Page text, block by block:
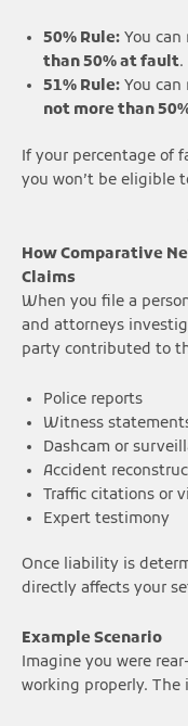
50% Rule: You can
than 50% at fault.
51% Rule: You can
not more than
If your percentage of
you won’t be eligible
How Comparative
Claims
When you file a
and attorneys
party contributed to
Police reports
Witness
Dashcam or
Accident
Traffic citations or
Expert testimony
Once liability is
directly affects your
Example Scenario
Imagine you were
working properly.